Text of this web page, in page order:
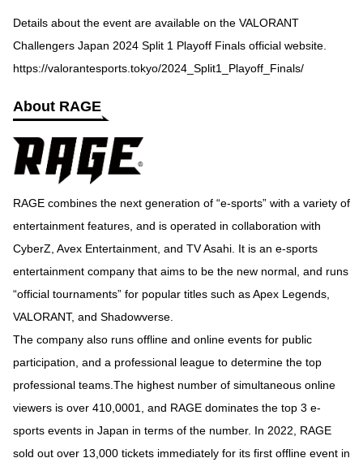
Details about the event are available on the VALORANT
Challengers Japan 2024 Split 1 Playoff Finals official website.
https://valorantesports.tokyo/2024_Split1_Playoff_Finals/
About RAGE
RAGE combines the next generation of “e-sports” with a variety of
entertainment features, and is operated in collaboration with
CyberZ, Avex Entertainment, and TV Asahi. It is an e-sports
entertainment company that aims to be the new normal, and runs
“official tournaments” for popular titles such as Apex Legends,
VALORANT, and Shadowverse.
The company also runs offline and online events for public
participation, and a professional league to determine the top
professional teams.The highest number of simultaneous online
viewers is over 410,0001, and RAGE dominates the top 3 e-
sports events in Japan in terms of the number. In 2022, RAGE
sold out over 13,000 tickets immediately for its first offline event in